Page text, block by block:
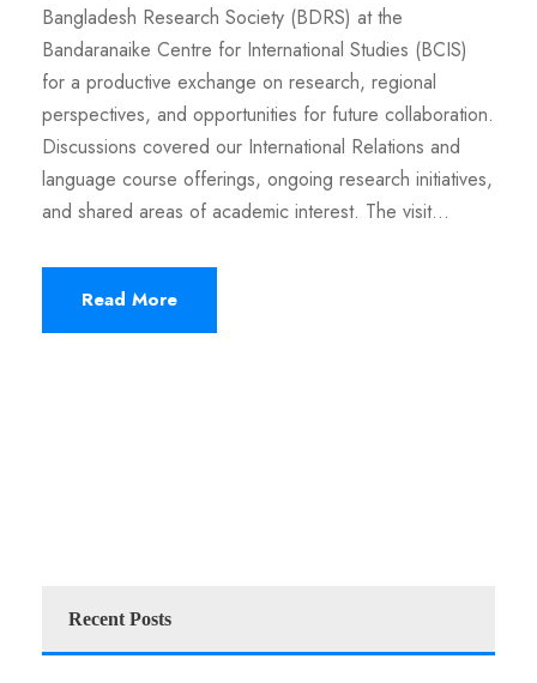
Bangladesh Research Society (BDRS) at the
Bandaranaike Centre for International Studies (BCIS)
for a productive exchange on research, regional
perspectives, and opportunities for future collaboration.
Discussions covered our International Relations and
language course offerings, ongoing research initiatives,
and shared areas of academic interest. The visit...
Read More
Recent Posts